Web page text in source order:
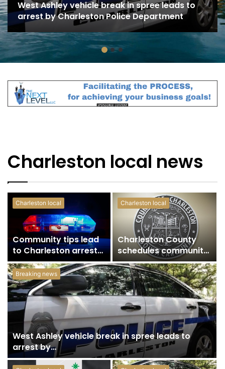
West Ashley vehicle break in spree leads to
arrest by Charleston Police Department
Charleston local news
Breaking news
West Ashley vehicle break in spree leads to
arrest by…
Charleston local
Community tips lead
to Charleston arrest
in suspected drug
distribution…
Charleston local
Charleston County
schedules community
meeting on Sol Legare
Road sidewalk…